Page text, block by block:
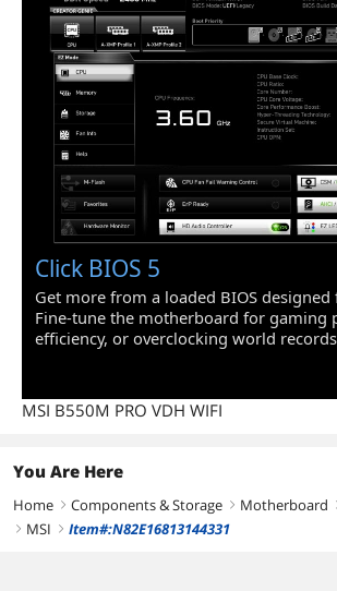
Click BIOS 5
Get more from a loaded BIOS designed
Fine-tune the motherboard for gaming
efficiency, or overclocking world
MSI B550M PRO VDH WIFI
You Are Here
Home right Components & Storage right Motherboard
right MSI right Item#:N82E16813144331